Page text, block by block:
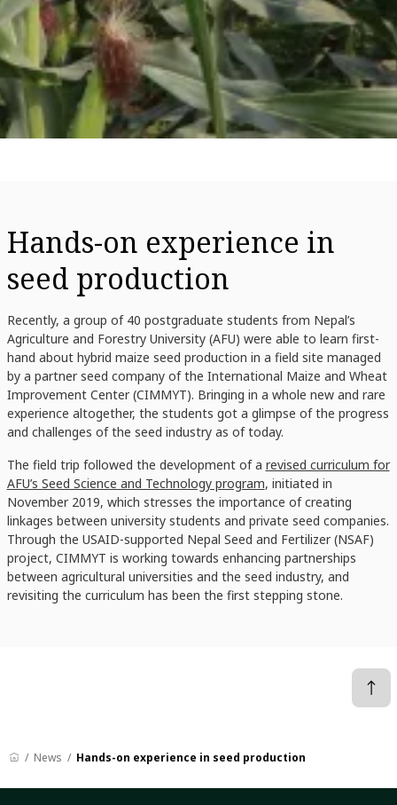
Hands-on experience in
seed production
Recently, a group of 40 postgraduate students from Nepal’s
Agriculture and Forestry University (AFU) were able to learn first-
hand about hybrid maize seed production in a field site managed
by a partner seed company of the International Maize and Wheat
Improvement Center (CIMMYT). Bringing in a whole new and rare
experience altogether, the students got a glimpse of the progress
and challenges of the seed industry as of today.
The field trip followed the development of a revised curriculum for
AFU’s Seed Science and Technology program, initiated in
November 2019, which stresses the importance of creating
linkages between university students and private seed companies.
Through the USAID-supported Nepal Seed and Fertilizer (NSAF)
project, CIMMYT is working towards enhancing partnerships
between agricultural universities and the seed industry, and
revisiting the curriculum has been the first stepping stone.
News Hands-on experience in seed production